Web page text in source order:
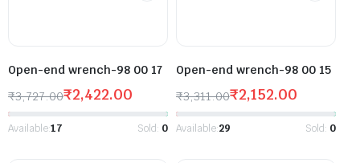
Open-end wrench-98 00 17
₹3,727.00₹2,422.00
Available:17 Sold: 0
Open-end wrench-98 00 15
₹3,311.00₹2,152.00
Available:29 Sold: 0